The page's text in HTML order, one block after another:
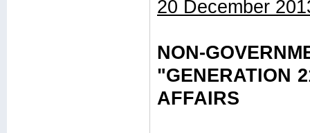
20 December
NON-
"GENERATION
AFFAIRS